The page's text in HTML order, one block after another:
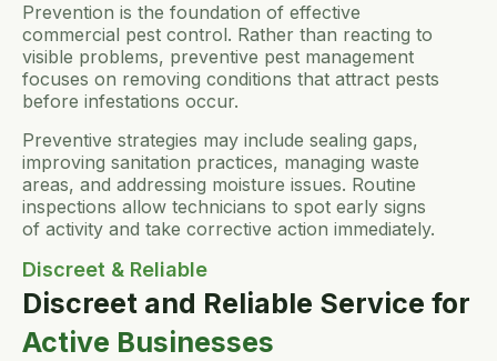
Prevention is the foundation of effective
commercial pest control. Rather than reacting to
visible problems, preventive pest management
focuses on removing conditions that attract pests
before infestations occur.
Preventive strategies may include sealing gaps,
improving sanitation practices, managing waste
areas, and addressing moisture issues. Routine
inspections allow technicians to spot early signs
of activity and take corrective action immediately.
Discreet & Reliable
Discreet and Reliable Service for
Active Businesses